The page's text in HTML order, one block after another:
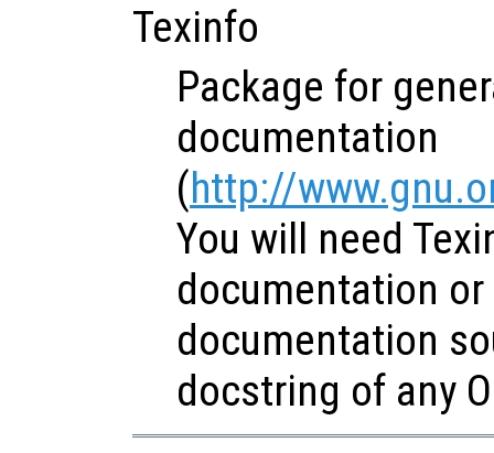
Texinfo
Package for
documentation
(http://
You will need
documentation
documentation
docstring of any